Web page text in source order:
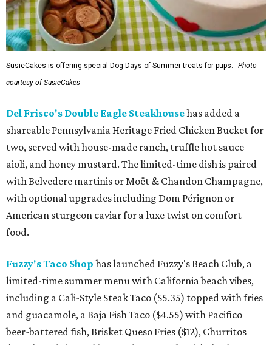
SusieCakes is offering special Dog Days of Summer treats for pups.
Photo
courtesy of SusieCakes
Del Frisco's Double Eagle Steakhousehas added a
shareable Pennsylvania Heritage Fried Chicken Bucket for
two, served with house-made ranch, truffle hot sauce
aioli, and honey mustard. The limited-time dish is paired
with Belvedere martinis or Moët & Chandon Champagne,
with optional upgrades including Dom Pérignon or
American sturgeon caviar for a luxe twist on comfort
food.
Fuzzy's Taco Shop has launched Fuzzy's Beach Club, a
limited-time summer menu with California beach vibes,
including a Cali-Style Steak Taco ($5.35) topped with fries
and guacamole, a Baja Fish Taco ($4.55) with Pacifico
beer-battered fish, Brisket Queso Fries ($12), Churritos